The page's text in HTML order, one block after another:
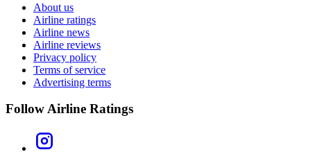
About us
Airline ratings
Airline news
Airline reviews
Privacy policy
Terms of service
Advertising terms
Follow Airline Ratings